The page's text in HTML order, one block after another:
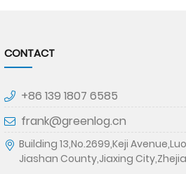
CONTACT
+86 139 1807 6585
frank@greenlog.cn
Building 13,No.2699,Keji
Jiashan County,Jiaxing